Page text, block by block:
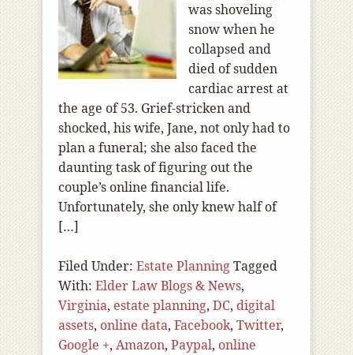
was shoveling
snow when he
collapsed and
died of sudden
cardiac arrest at
the age of 53. Grief-stricken and
shocked, his wife, Jane, not only had to
plan a funeral; she also faced the
daunting task of figuring out the
couple’s online financial life.
Unfortunately, she only knew half of
[…]
Filed Under: Estate PlanningTagged
With: Elder Law Blogs & News,
Virginia, estate planning, DC, digital
assets, online data, Facebook, Twitter,
Google +, Amazon, Paypal, online